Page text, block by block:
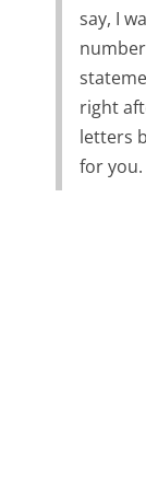
say, I
right
letters
for